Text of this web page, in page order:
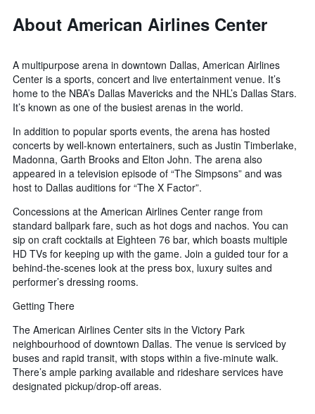
About American Airlines Center
A multipurpose arena in downtown Dallas, American Airlines
Center is a sports, concert and live entertainment venue. It’s
home to the NBA’s Dallas Mavericks and the NHL’s Dallas Stars.
It’s known as one of the busiest arenas in the world.
In addition to popular sports events, the arena has hosted
concerts by well-known entertainers, such as Justin Timberlake,
Madonna, Garth Brooks and Elton John. The arena also
appeared in a television episode of “The Simpsons” and was
host to Dallas auditions for “The X Factor”.
Concessions at the American Airlines Center range from
standard ballpark fare, such as hot dogs and nachos. You can
sip on craft cocktails at Eighteen 76 bar, which boasts multiple
HD TVs for keeping up with the game. Join a guided tour for a
behind-the-scenes look at the press box, luxury suites and
performer’s dressing rooms.
Getting There
The American Airlines Center sits in the Victory Park
neighbourhood of downtown Dallas. The venue is serviced by
buses and rapid transit, with stops within a five-minute walk.
There’s ample parking available and rideshare services have
designated pickup/drop-off areas.